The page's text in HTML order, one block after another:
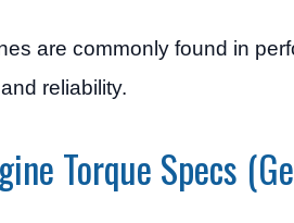
are commonly found in
reliability.
Torque Specs